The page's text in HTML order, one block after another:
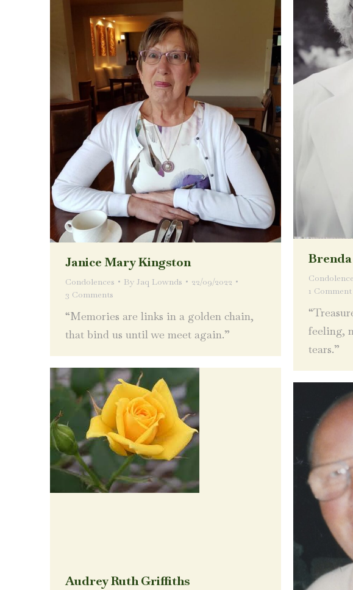
1 Comment
feeling,
tears.”
Janice Mary Kingston
Condolences By Jaq Lownds
22/09/2022
3 Comments
“Memories are links in a golden chain,
that bind us until we meet again.”
Audrey Ruth Griffiths